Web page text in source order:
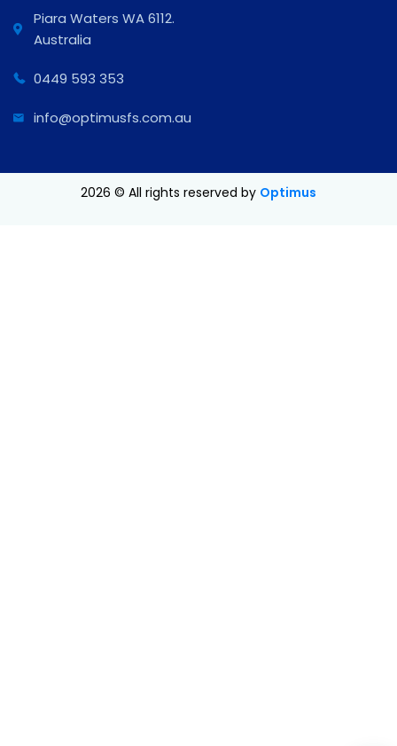
Piara Waters WA 6112.
Australia
0449 593 353
info@optimusfs.com.au
2026 © All rights reserved by Optimus